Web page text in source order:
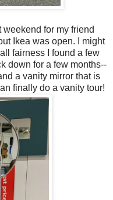
weekend for my friend
Ikea was open. I might
fairness I found a few
down for a few months--
a vanity mirror that is
finally do a vanity tour!